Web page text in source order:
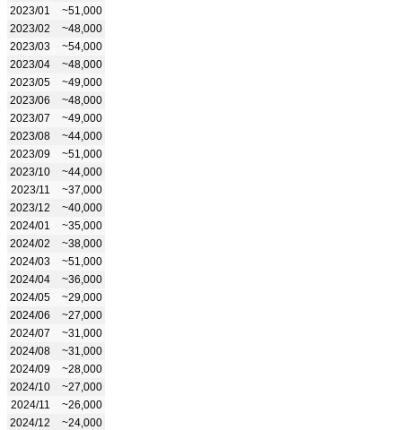
2023/01
~51,000
2023/02
~48,000
2023/03
~54,000
2023/04
~48,000
2023/05
~49,000
2023/06
~48,000
2023/07
~49,000
2023/08
~44,000
2023/09
~51,000
2023/10
~44,000
2023/11
~37,000
2023/12
~40,000
2024/01
~35,000
2024/02
~38,000
2024/03
~51,000
2024/04
~36,000
2024/05
~29,000
2024/06
~27,000
2024/07
~31,000
2024/08
~31,000
2024/09
~28,000
2024/10
~27,000
2024/11
~26,000
2024/12
~24,000